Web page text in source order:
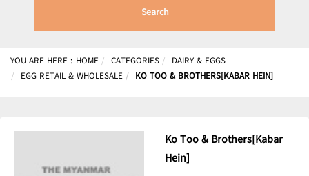
Search
YOU ARE HERE : HOME CATEGORIES
DAIRY & EGGS
EGG RETAIL & WHOLESALE
KO TOO & BROTHERS[KABAR HEIN]
Ko Too & Brothers[Kabar
Hein]